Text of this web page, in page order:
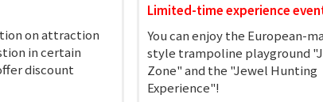
on attraction
in certain
discount
Limited-time experience
You can enjoy the European-
style trampoline playground
Zone" and the "Jewel Hunting
Experience"!